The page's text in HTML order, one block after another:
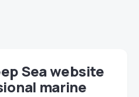
Sea website
marine